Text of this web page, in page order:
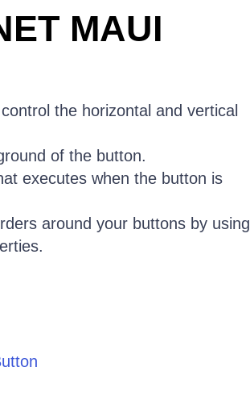
MAUI
the horizontal and vertical
of the button.
executes when the button is
around your buttons by using